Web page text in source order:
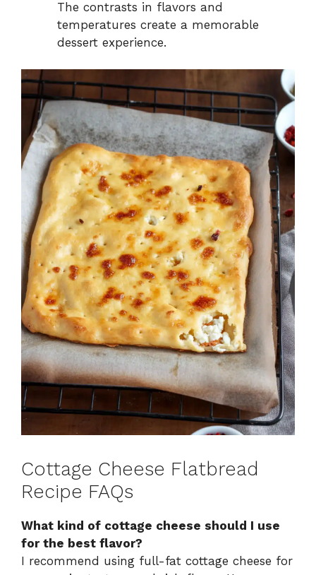
The contrasts in flavors and
temperatures create a memorable
dessert experience.
Cottage Cheese Flatbread
Recipe FAQs
What kind of cottage cheese should I use
for the best flavor?
I recommend using full-fat cottage cheese for